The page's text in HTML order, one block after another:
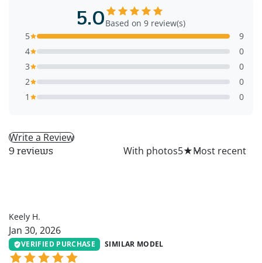
5.0Based on 9 review(s)
5
9
4
0
3
0
2
0
1
0
Write a Review
9 reviews With photos5★
Keely H.
Jan 30, 2026
VERIFIED PURCHASE SIMILAR MODEL